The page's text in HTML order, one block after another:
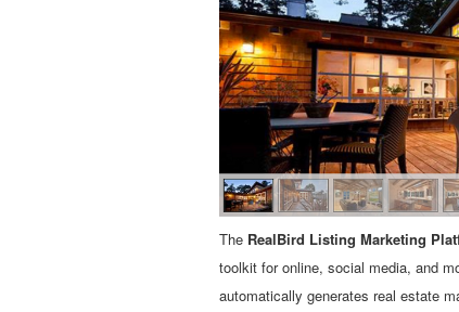
The RealBird Listing Marketing
toolkit for online, social media, and
automatically generates real estate